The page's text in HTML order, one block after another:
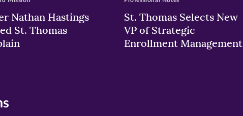
Nathan Hastings
St. Thomas
St. Thomas Selects New
VP of Strategic
Enrollment Management